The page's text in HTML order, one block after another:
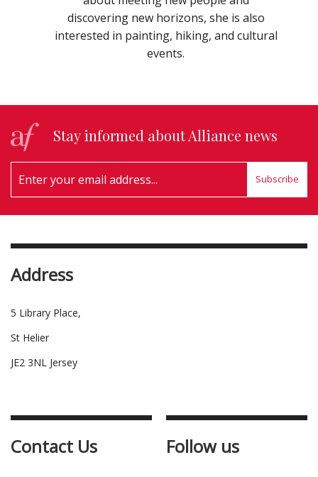
discovering new horizons, she is also
interested in painting, hiking, and cultural
events.
Stay informed about Alliance news
Subscribe
Address
5 Library Place,
St Helier
JE2 3NL Jersey
Contact Us Follow us